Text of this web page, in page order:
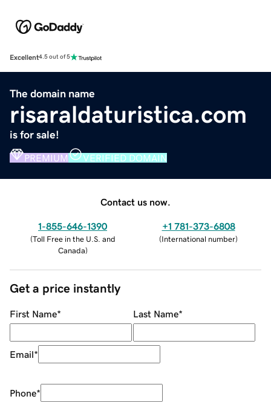
Excellent4.5 out of 5
The domain name
risaraldaturistica.com
is for sale!
PREMIUM VERIFIED DOMAIN
Contact us now.
1-855-646-1390
(Toll Free in the U.S. and
Canada)
+1 781-373-6808
(International number)
Get a price instantly
First Name* Last Name*
Email*
Phone*